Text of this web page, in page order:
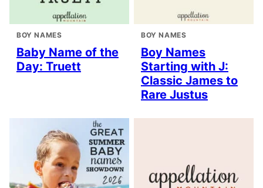
BOY NAMES
Baby Name of the
Day: Truett
BOY NAMES
Boy Names
Starting with J:
Classic James to
Rare Justus